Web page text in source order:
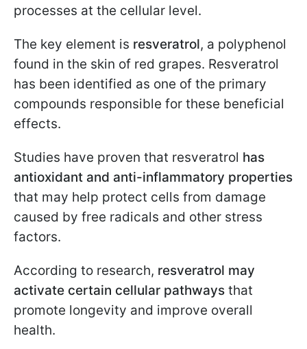
processes at the cellular level.
The key element is resveratrol, a polyphenol
found in the skin of red grapes. Resveratrol
has been identified as one of the primary
compounds responsible for these beneficial
effects.
Studies have proven that resveratrol has
antioxidant and anti-inflammatory properties
that may help protect cells from damage
caused by free radicals and other stress
factors.
According to research, resveratrol may
activate certain cellular pathways that
promote longevity and improve overall
health.